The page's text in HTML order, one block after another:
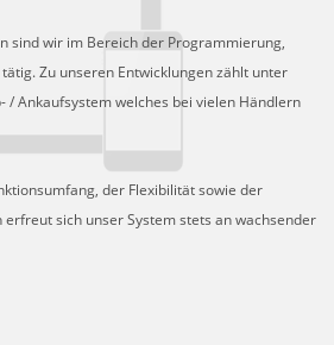
sind wir im Bereich der Programmierung,
Zu unseren Entwicklungen zählt unter
/ Ankaufsystem welches bei vielen Händlern
der Flexibilität sowie der
sich unser System stets an wachsender